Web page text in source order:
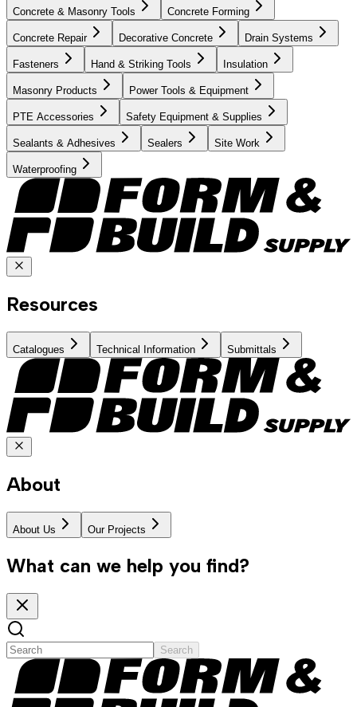
Concrete & Masonry Tools Concrete Forming
Concrete Repair Decorative Concrete Drain Systems
Fasteners Hand & Striking Tools Insulation
Masonry Products Power Tools & Equipment
PTE Accessories Safety Equipment & Supplies
Sealants & Adhesives Sealers Site Work
Waterproofing
Resources
Catalogues Technical Information Submittals
About
About Us Our Projects
What can we help you find?
Search